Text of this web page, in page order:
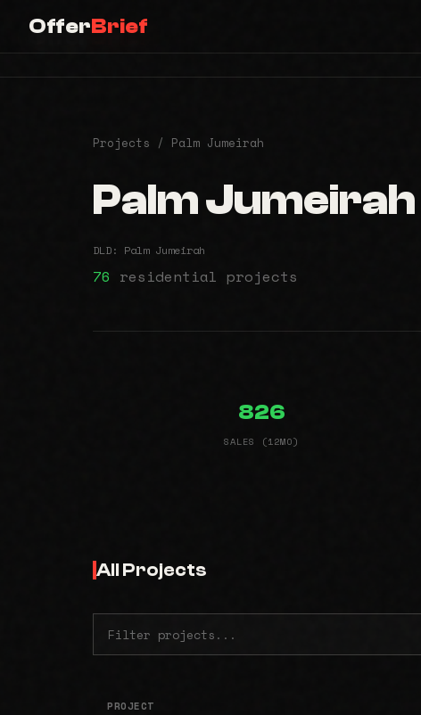
OfferBrief
Offer Brief
Projects / Palm Jumeirah
Palm Jumeirah
DLD: Palm Jumeirah
76 residential projects
826
SALES (12MO)
All Projects
PROJECT